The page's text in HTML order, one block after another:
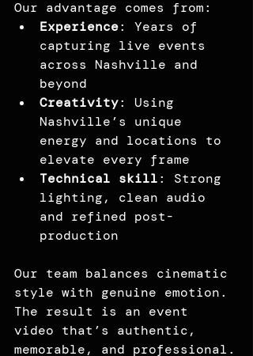
Our advantage comes from:
Experience: Years of
capturing live events
across Nashville and
beyond
Creativity: Using
Nashville’s unique
energy and locations to
elevate every frame
Technical skill: Strong
lighting, clean audio
and refined post-
production
Our team balances cinematic
style with genuine emotion.
The result is an event
video that’s authentic,
memorable, and professional.